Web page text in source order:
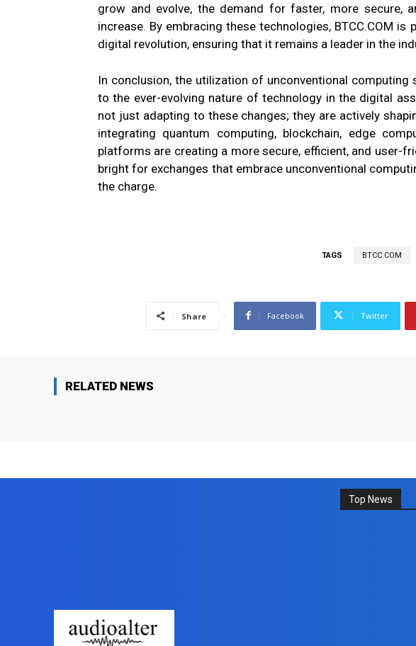
grow and evolve, the demand for faster, more secure,
increase. By embracing these technologies, BTCC.COM
digital revolution, ensuring that it remains a leader in the
In conclusion, the utilization of unconventional
to the ever-evolving nature of technology in the digital
not just adapting to these changes; they are actively
integrating quantum computing, blockchain, edge
platforms are creating a more secure, efficient, and user-
bright for exchanges that embrace unconventional
the charge.
TAGS BTCC.COM
Share Facebook Twitter
RELATED NEWS
Top News